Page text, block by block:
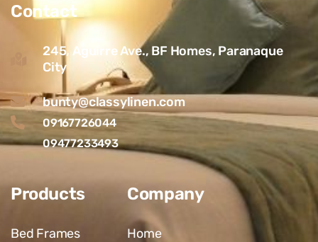
Contact
245, Aguirre Ave., BF Homes, Paranaque
City
bunty@classylinen.com
09167726044
09477233493
Products
Bed Frames
Company
Home